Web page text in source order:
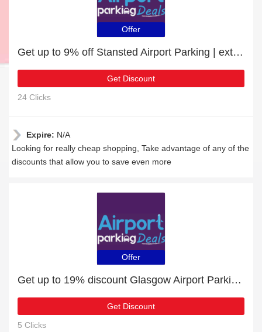
Offer
Get up to 9% off Stansted Airport Parking | extra 5% off 1st order
Get Discount
24 Clicks
Expire: N/A
Looking for really cheap shopping, Take advantage of any of the
discounts that allow you to save even more
Offer
Get up to 19% discount Glasgow Airport Parking | Verified
Get Discount
5 Clicks